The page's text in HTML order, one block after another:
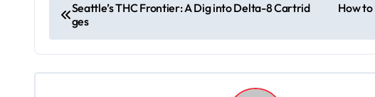
o
s
Seattle’s THC Frontier: A Dig into Delta-8 Cartrid
ges
How